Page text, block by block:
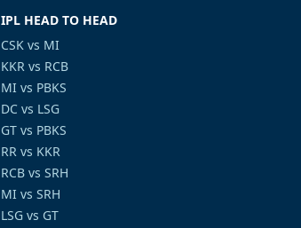
IPL HEAD TO HEAD
CSK vs MI
KKR vs RCB
MI vs PBKS
DC vs LSG
GT vs PBKS
RR vs KKR
RCB vs SRH
MI vs SRH
LSG vs GT